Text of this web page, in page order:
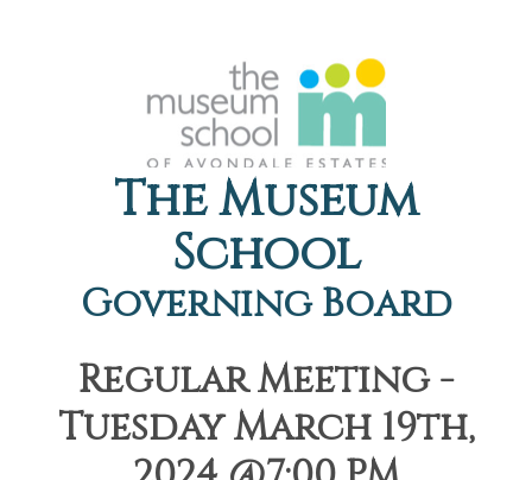
The Museum
School
Governing Board
Regular Meeting -
Tuesday March 19th,